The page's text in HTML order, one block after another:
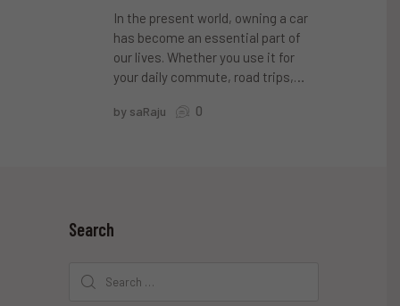
In the present world, owning a car
has become an essential part of
our lives. Whether you use it for
your daily commute, road trips,…
by saRaju 0
Search
Search
for: